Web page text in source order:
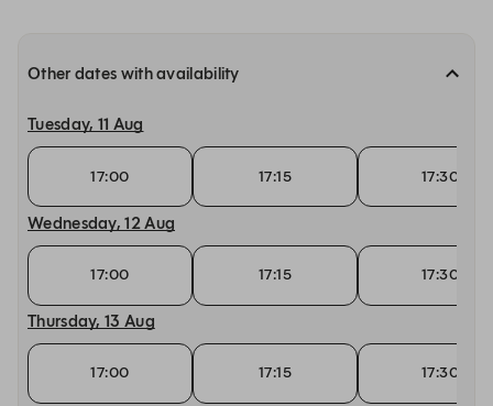
Other dates with availability
Tuesday, 11 Aug
17:00 17:15 17:30
Wednesday, 12 Aug
17:00 17:15 17:30
Thursday, 13 Aug
17:00 17:15 17:30